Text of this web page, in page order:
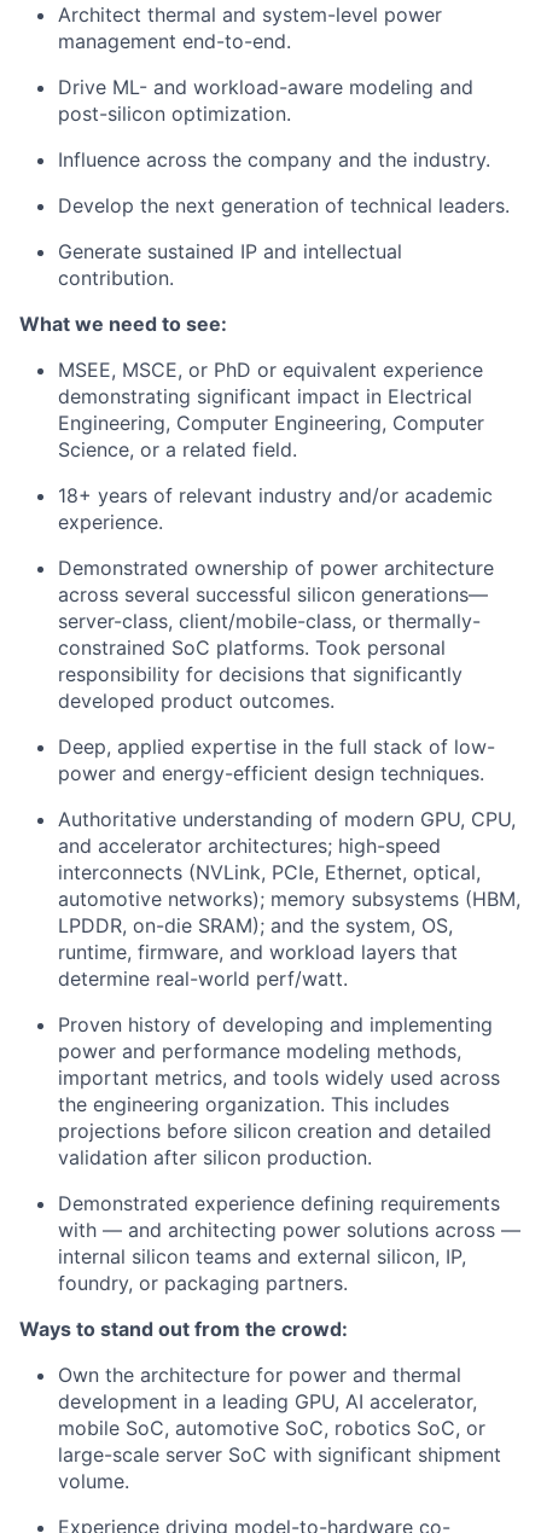
Architect thermal and system-level power
management end-to-end.
Drive ML- and workload-aware modeling and
post-silicon optimization.
Influence across the company and the industry.
Develop the next generation of technical leaders.
Generate sustained IP and intellectual
contribution.
What we need to see:
MSEE, MSCE, or PhD or equivalent experience
demonstrating significant impact in Electrical
Engineering, Computer Engineering, Computer
Science, or a related field.
18+ years of relevant industry and/or academic
experience.
Demonstrated ownership of power architecture
across several successful silicon generations—
server-class, client/mobile-class, or thermally-
constrained SoC platforms. Took personal
responsibility for decisions that significantly
developed product outcomes.
Deep, applied expertise in the full stack of low-
power and energy-efficient design techniques.
Authoritative understanding of modern GPU, CPU,
and accelerator architectures; high-speed
interconnects (NVLink, PCIe, Ethernet, optical,
automotive networks); memory subsystems (HBM,
LPDDR, on-die SRAM); and the system, OS,
runtime, firmware, and workload layers that
determine real-world perf/watt.
Proven history of developing and implementing
power and performance modeling methods,
important metrics, and tools widely used across
the engineering organization. This includes
projections before silicon creation and detailed
validation after silicon production.
Demonstrated experience defining requirements
with — and architecting power solutions across —
internal silicon teams and external silicon, IP,
foundry, or packaging partners.
Ways to stand out from the crowd:
Own the architecture for power and thermal
development in a leading GPU, AI accelerator,
mobile SoC, automotive SoC, robotics SoC, or
large-scale server SoC with significant shipment
volume.
Experience driving model-to-hardware co-